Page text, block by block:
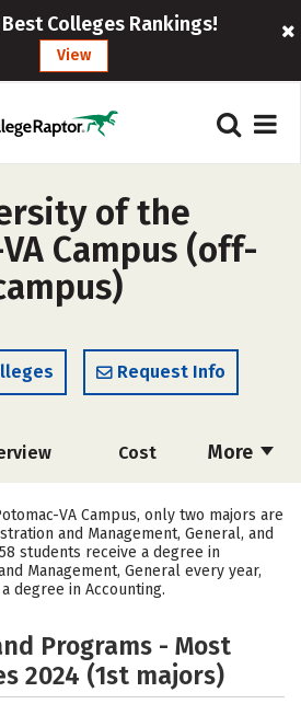
Best Colleges Rankings!
View
of the
Campus (off-
Request Info
More
Cost
Media Safety
Careers
VA Campus, only two majors are
and Management, General, and
students receive a degree in
Management, General every year,
degree in Accounting.
Programs - Most
2024 (1st majors)